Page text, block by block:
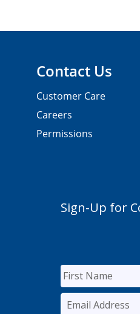
Contact Us
Customer Care
Careers
Permissions